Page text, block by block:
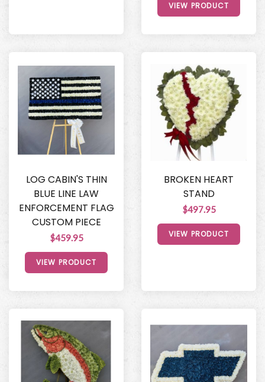
VIEW PRODUCT
LOG CABIN'S THIN
BLUE LINE LAW
ENFORCEMENT FLAG
CUSTOM PIECE
$459.95
VIEW PRODUCT
BROKEN HEART
STAND
$497.95
VIEW PRODUCT